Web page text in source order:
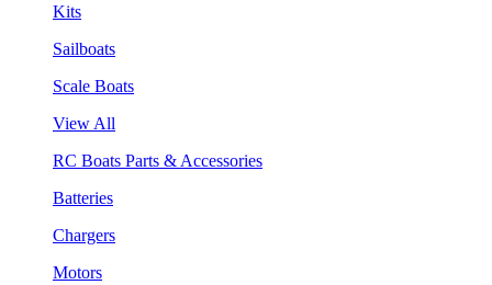
Kits
Sailboats
Scale Boats
View All
RC Boats Parts & Accessories
Batteries
Chargers
Motors